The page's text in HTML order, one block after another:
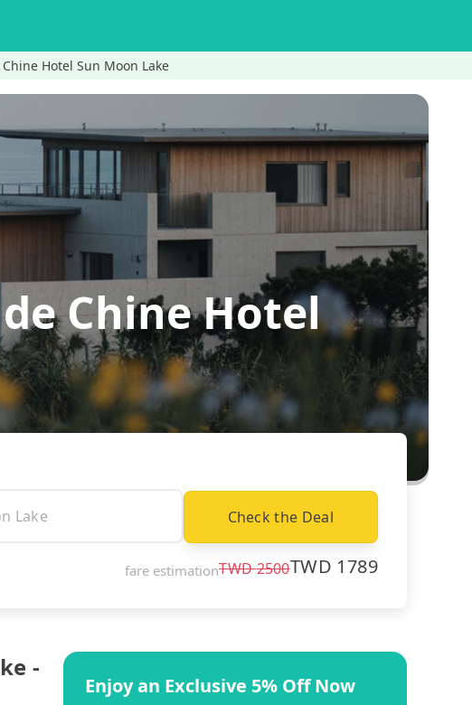
Hotel Sun Moon Lake
Chine Hotel
Check the Deal
fare estimationTWD2500TWD 1789
-
Enjoy an Exclusive 5% Off Now